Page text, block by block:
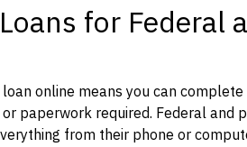
for Federal
online means you can
paperwork required. Federal and
from their phone or